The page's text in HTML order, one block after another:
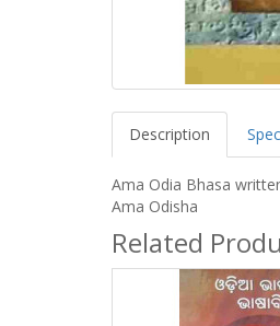
Description
Ama Odia Bhasa
Ama Odisha
Related